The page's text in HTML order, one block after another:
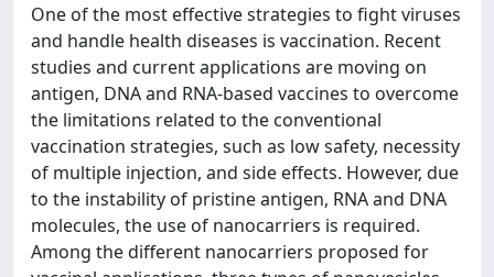
One of the most effective strategies to fight viruses
and handle health diseases is vaccination. Recent
studies and current applications are moving on
antigen, DNA and RNA-based vaccines to overcome
the limitations related to the conventional
vaccination strategies, such as low safety, necessity
of multiple injection, and side effects. However, due
to the instability of pristine antigen, RNA and DNA
molecules, the use of nanocarriers is required.
Among the different nanocarriers proposed for